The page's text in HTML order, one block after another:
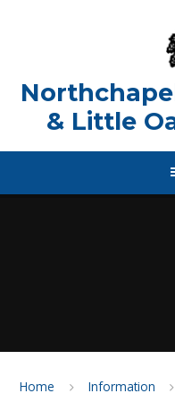
& Little
Home Information